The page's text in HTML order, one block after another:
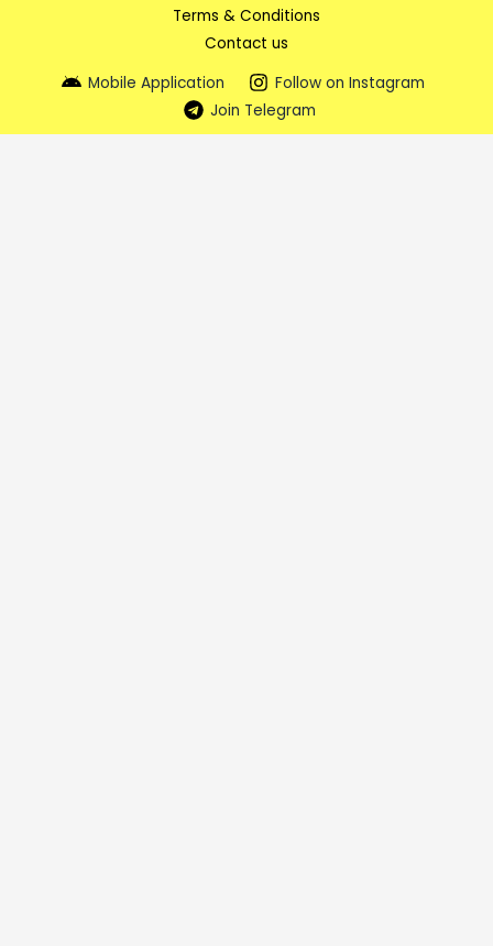
Terms & Conditions
Contact us
Mobile Application
Follow on Instagram
Join Telegram